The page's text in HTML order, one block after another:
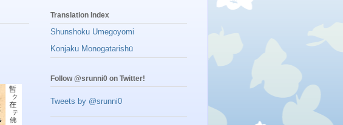
Translation Index
Shunshoku Umegoyomi
Konjaku Monogatarishū
Follow @srunni0 on Twitter!
Tweets by @srunni0